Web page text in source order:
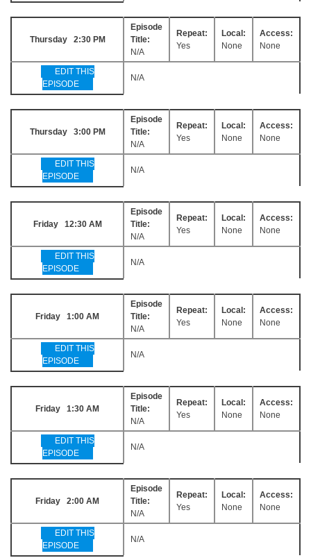
Thursday 2:30 PM
Episode
Title:
N/A
Repeat:
Yes
Local:
None
Access:
None
EDIT THIS
EPISODE
N/A
Thursday 3:00 PM
Episode
Title:
N/A
Repeat:
Yes
Local:
None
Access:
None
EDIT THIS
EPISODE
N/A
Friday 12:30 AM
Episode
Title:
N/A
Repeat:
Yes
Local:
None
Access:
None
EDIT THIS
EPISODE
N/A
Friday 1:00 AM
Episode
Title:
N/A
Repeat:
Yes
Local:
None
Access:
None
EDIT THIS
EPISODE
N/A
Friday 1:30 AM
Episode
Title:
N/A
Repeat:
Yes
Local:
None
Access:
None
EDIT THIS
EPISODE
N/A
Friday 2:00 AM
Episode
Title:
N/A
Repeat:
Yes
Local:
None
Access:
None
EDIT THIS
EPISODE
N/A